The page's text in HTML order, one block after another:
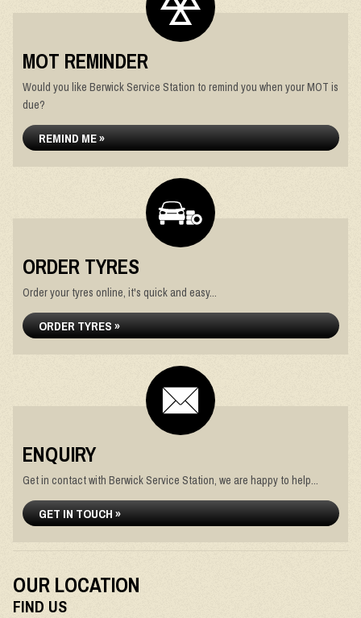
MOT REMINDER
Would you like Berwick Service Station to remind you when your MOT is
due?
REMIND ME »
ORDER TYRES
Order your tyres online, it's quick and easy...
ORDER TYRES »
ENQUIRY
Get in contact with Berwick Service Station, we are happy to help...
GET IN TOUCH »
OUR LOCATION
FIND US